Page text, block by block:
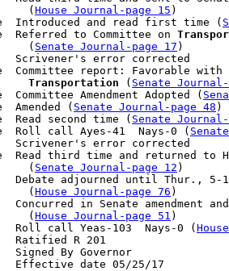
(
House Journal-page 15 )
Introduced and read first time (
Referred to Committee on
(
Senate Journal-page 17 )
Scrivener's error corrected
Committee report: Favorable
Transportation ( Senate
Committee Amendment Adopted (
Amended (
Senate Journal-page 48 )
Read second time (
Senate
Roll call Ayes-41  Nays-0 (
Scrivener's error corrected
Read third time and returned to
(
Senate Journal-page 12 )
Debate adjourned until Thur.,
(
House Journal-page 76 )
Concurred in Senate amendment
(
House Journal-page 51 )
Roll call Yeas-103  Nays-0 (
Ratified R 201
Signed By Governor
Effective date 05/25/17